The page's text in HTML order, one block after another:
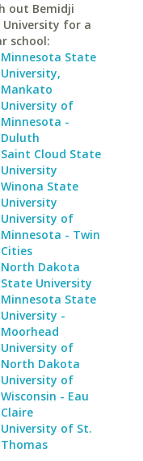
out Bemidji
University for a
school:
Minnesota State
University,
Mankato
University of
Minnesota -
Duluth
Saint Cloud State
University
Winona State
University
University of
Minnesota - Twin
Cities
North Dakota
State University
Minnesota State
University -
Moorhead
University of
North Dakota
University of
Wisconsin - Eau
Claire
University of St.
Thomas